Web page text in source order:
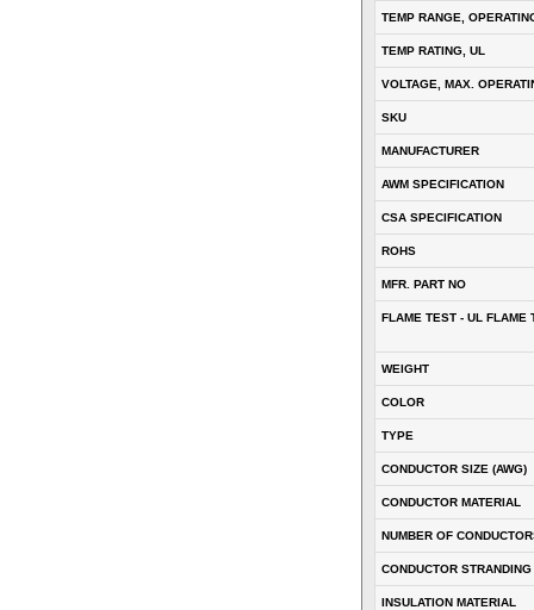
TEMP RANGE,
TEMP RATING, UL
VOLTAGE, MAX.
SKU
MANUFACTURER
AWM SPECIFICATION
CSA SPECIFICATION
ROHS
MFR. PART NO
FLAME TEST - UL FLAME
WEIGHT
COLOR
TYPE
CONDUCTOR SIZE (AWG)
CONDUCTOR MATERIAL
NUMBER OF
CONDUCTOR STRANDING
INSULATION MATERIAL